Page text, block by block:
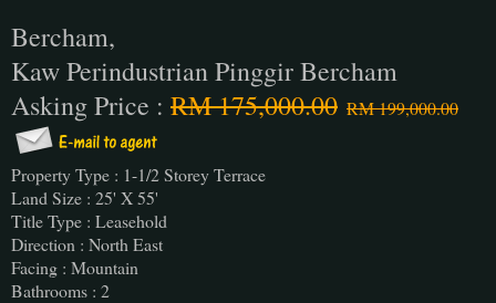
Bercham,
Kaw Perindustrian Pinggir Bercham
Asking Price : RM 175,000.00 RM 199,000.00
Property Type : 1-1/2 Storey Terrace
Land Size : 25' X 55'
Title Type : Leasehold
Direction : North East
Facing : Mountain
Bathrooms : 2